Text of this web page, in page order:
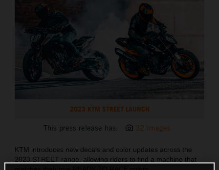
2023 KTM STREET LAUNCH
This press release has: 32 Images
KTM introduces new decals and color updates across the
2023 STREET range, allowing riders to find a machine that